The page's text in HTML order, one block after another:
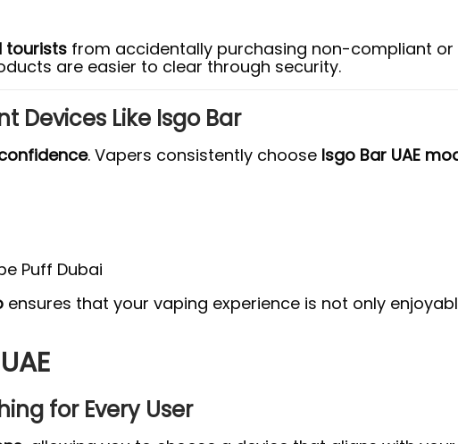
tourists from accidentally purchasing non-compliant
are easier to clear through security.
Devices Like Isgo Bar
. Vapers consistently choose Isgo Bar UAE
Puff Dubai
ensures that your vaping experience is not only
for Every User